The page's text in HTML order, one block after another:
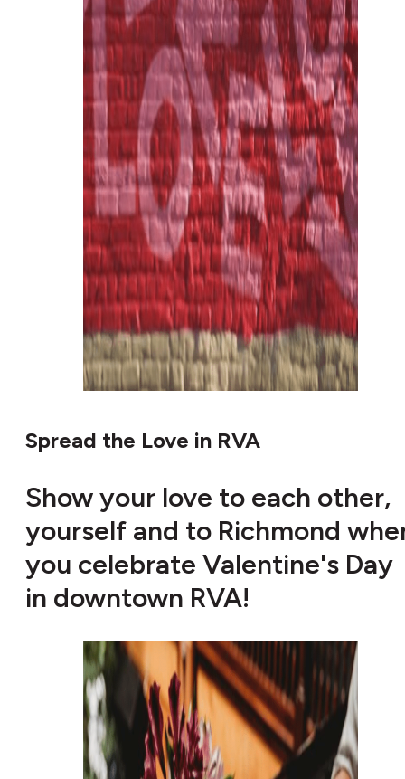
Spread the Love in RVA
Show your love to each other,
yourself and to Richmond
you celebrate Valentine's Day
in downtown RVA!